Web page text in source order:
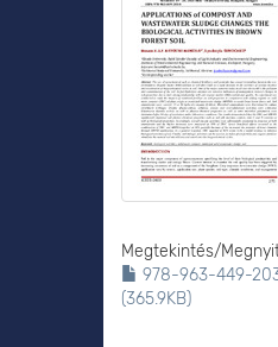
Megtekintés/
978-963-449-
(365.9KB)